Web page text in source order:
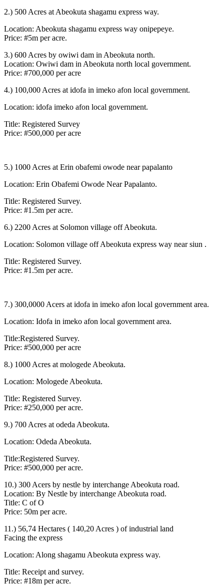
2.) 500 Acres at Abeokuta shagamu express way.
Location: Abeokuta shagamu express way onipepeye.
Price: #5m per acre.
3.) 600 Acres by owiwi dam in Abeokuta north.
Location: Owiwi dam in Abeokuta north local government.
Price: #700,000 per acre
4.) 100,000 Acres at idofa in imeko afon local government.
Location: idofa imeko afon local government.
Title: Registered Survey
Price: #500,000 per acre
5.) 1000 Acres at Erin obafemi owode near papalanto
Location: Erin Obafemi Owode Near Papalanto.
Title: Registered Survey.
Price: #1.5m per acre.
6.) 2200 Acres at Solomon village off Abeokuta.
Location: Solomon village off Abeokuta express way near siun .
Title: Registered Survey.
Price: #1.5m per acre.
7.) 300,0000 Acers at idofa in imeko afon local government area.
Location: Idofa in imeko afon local government area.
Title:Registered Survey.
Price: #500,000 per acre
8.) 1000 Acres at mologede Abeokuta.
Location: Mologede Abeokuta.
Title: Registered Survey.
Price: #250,000 per acre.
9.) 700 Acres at odeda Abeokuta.
Location: Odeda Abeokuta.
Title:Registered Survey.
Price: #500,000 per acre.
10.) 300 Acers by nestle by interchange Abeokuta road.
Location: By Nestle by interchange Abeokuta road.
Title: C of O
Price: 50m per acre.
11.) 56,74 Hectares ( 140,20 Acres ) of industrial land
Facing the express
Location: Along shagamu Abeokuta express way.
Title: Receipt and survey.
Price: #18m per acre.